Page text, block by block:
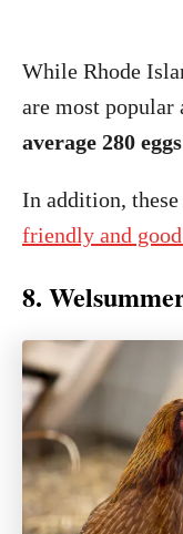
While Rhode
are most popular
average 280
In addition,
friendly and
8.